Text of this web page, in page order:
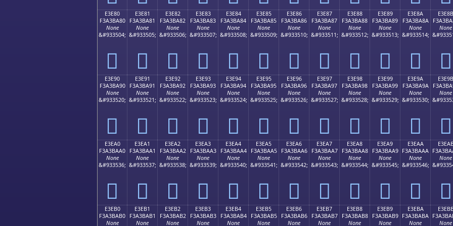
E3E80
F3A3BA80
None
&#933504;
󣺀
E3E81
F3A3BA81
None
&#933505;
󣺁
E3E82
F3A3BA82
None
&#933506;
󣺂
E3E83
F3A3BA83
None
&#933507;
󣺃
E3E84
F3A3BA84
None
&#933508;
󣺄
E3E85
F3A3BA85
None
&#933509;
󣺅
E3E86
F3A3BA86
None
&#933510;
󣺆
E3E87
F3A3BA87
None
&#933511;
󣺇
E3E88
F3A3BA88
None
&#933512;
󣺈
E3E89
F3A3BA89
None
&#933513;
󣺉
E3E8A
F3A3BA8A
None
&#933514;
󣺊
E3E8B
None
󣺋
E3E90
F3A3BA90
None
&#933520;
󣺐
E3E91
F3A3BA91
None
&#933521;
󣺑
E3E92
F3A3BA92
None
&#933522;
󣺒
E3E93
F3A3BA93
None
&#933523;
󣺓
E3E94
F3A3BA94
None
&#933524;
󣺔
E3E95
F3A3BA95
None
&#933525;
󣺕
E3E96
F3A3BA96
None
&#933526;
󣺖
E3E97
F3A3BA97
None
&#933527;
󣺗
E3E98
F3A3BA98
None
&#933528;
󣺘
E3E99
F3A3BA99
None
&#933529;
󣺙
E3E9A
F3A3BA9A
None
&#933530;
󣺚
E3E9B
None
󣺛
E3EA0
F3A3BAA0
None
&#933536;
󣺠
E3EA1
F3A3BAA1
None
&#933537;
󣺡
E3EA2
F3A3BAA2
None
&#933538;
󣺢
E3EA3
F3A3BAA3
None
&#933539;
󣺣
E3EA4
F3A3BAA4
None
&#933540;
󣺤
E3EA5
F3A3BAA5
None
&#933541;
󣺥
E3EA6
F3A3BAA6
None
&#933542;
󣺦
E3EA7
F3A3BAA7
None
&#933543;
󣺧
E3EA8
F3A3BAA8
None
&#933544;
󣺨
E3EA9
F3A3BAA9
None
&#933545;
󣺩
E3EAA
F3A3BAAA
None
&#933546;
󣺪
None
󣺫
E3EB0
F3A3BAB0
None
E3EB1
F3A3BAB1
None
E3EB2
F3A3BAB2
None
E3EB3
F3A3BAB3
None
E3EB4
F3A3BAB4
None
E3EB5
F3A3BAB5
None
E3EB6
F3A3BAB6
None
E3EB7
F3A3BAB7
None
E3EB8
F3A3BAB8
None
E3EB9
F3A3BAB9
None
E3EBA
F3A3BABA
None
None